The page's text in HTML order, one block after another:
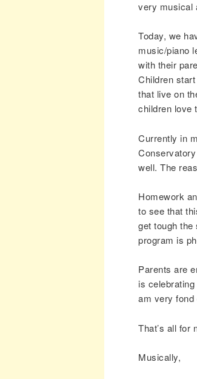
very musical
Today, we
music/piano
with their
Children
that live on
children love
Currently in
well. The
Homework
to see that
get tough
program is
Parents are
is
am very fond
That’s all for
Musically,